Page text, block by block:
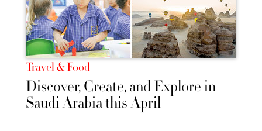
Travel & Food
Discover, Create, and Explore in
Saudi Arabia this April